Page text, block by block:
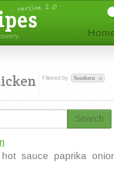
Filtered by Southern
Search
hot sauce paprika